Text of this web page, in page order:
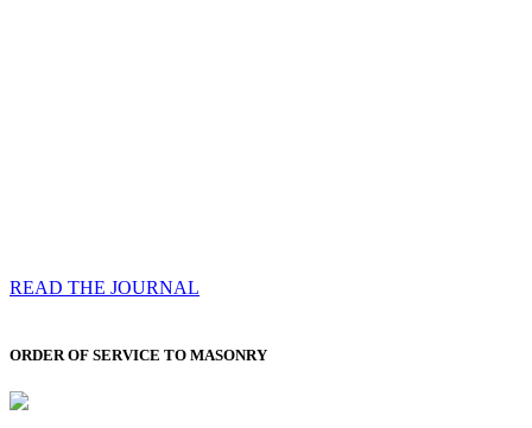
READ THE JOURNAL
ORDER OF SERVICE TO MASONRY